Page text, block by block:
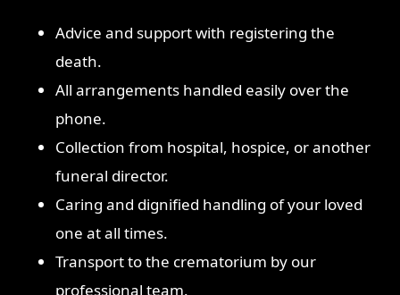
Advice and support with registering the
death.
All arrangements handled easily over the
phone.
Collection from hospital, hospice, or another
funeral director.
Caring and dignified handling of your loved
one at all times.
Transport to the crematorium by our
professional team.